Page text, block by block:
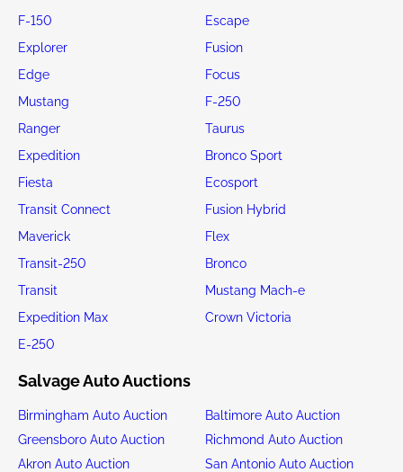
F-150
Escape
Explorer
Fusion
Edge
Focus
Mustang
F-250
Ranger
Taurus
Expedition
Bronco Sport
Fiesta
Ecosport
Transit Connect
Fusion Hybrid
Maverick
Flex
Transit-250
Bronco
Transit
Mustang Mach-e
Expedition Max
Crown Victoria
E-250
Salvage Auto Auctions
Birmingham Auto Auction
Baltimore Auto Auction
Greensboro Auto Auction
Richmond Auto Auction
Akron Auto Auction
San Antonio Auto Auction